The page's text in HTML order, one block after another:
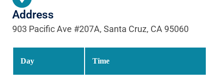
Address
903 Pacific Ave #207A, Santa Cruz, CA 95060
Day Time